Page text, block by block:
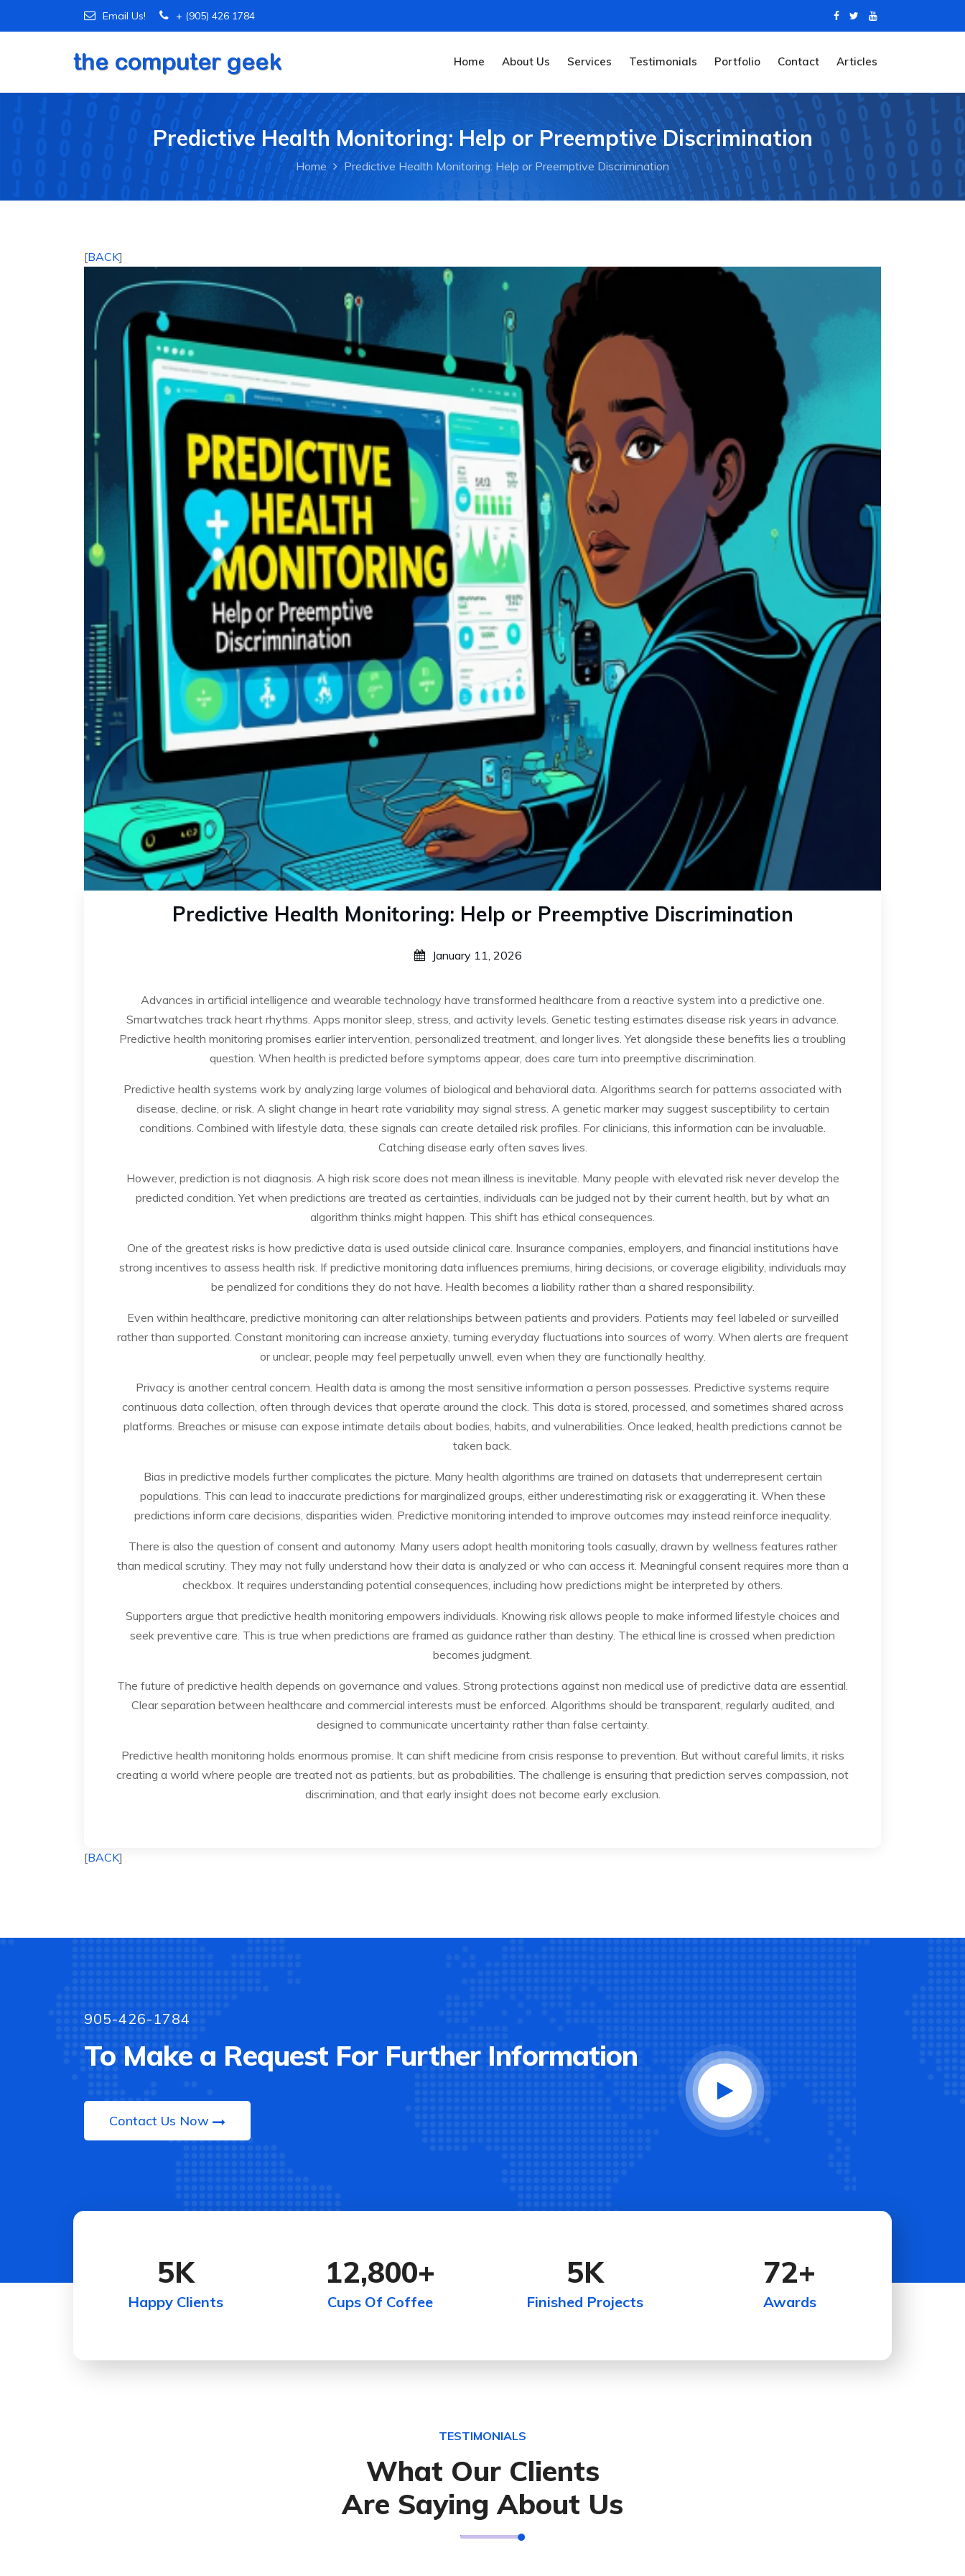
Email Us! + (905) 426 1784
Home About Us Services Testimonials Portfolio Contact Articles
Predictive Health Monitoring: Help or Preemptive Discrimination
Home Predictive Health Monitoring: Help or Preemptive Discrimination
[BACK]
Predictive Health Monitoring: Help or Preemptive Discrimination
January 11, 2026
Advances in artificial intelligence and wearable technology have transformed healthcare from a reactive system into a predictive one.
Smartwatches track heart rhythms. Apps monitor sleep, stress, and activity levels. Genetic testing estimates disease risk years in advance.
Predictive health monitoring promises earlier intervention, personalized treatment, and longer lives. Yet alongside these benefits lies a troubling
question. When health is predicted before symptoms appear, does care turn into preemptive discrimination.
Predictive health systems work by analyzing large volumes of biological and behavioral data. Algorithms search for patterns associated with
disease, decline, or risk. A slight change in heart rate variability may signal stress. A genetic marker may suggest susceptibility to certain
conditions. Combined with lifestyle data, these signals can create detailed risk profiles. For clinicians, this information can be invaluable.
Catching disease early often saves lives.
However, prediction is not diagnosis. A high risk score does not mean illness is inevitable. Many people with elevated risk never develop the
predicted condition. Yet when predictions are treated as certainties, individuals can be judged not by their current health, but by what an
algorithm thinks might happen. This shift has ethical consequences.
One of the greatest risks is how predictive data is used outside clinical care. Insurance companies, employers, and financial institutions have
strong incentives to assess health risk. If predictive monitoring data influences premiums, hiring decisions, or coverage eligibility, individuals may
be penalized for conditions they do not have. Health becomes a liability rather than a shared responsibility.
Even within healthcare, predictive monitoring can alter relationships between patients and providers. Patients may feel labeled or surveilled
rather than supported. Constant monitoring can increase anxiety, turning everyday fluctuations into sources of worry. When alerts are frequent
or unclear, people may feel perpetually unwell, even when they are functionally healthy.
Privacy is another central concern. Health data is among the most sensitive information a person possesses. Predictive systems require
continuous data collection, often through devices that operate around the clock. This data is stored, processed, and sometimes shared across
platforms. Breaches or misuse can expose intimate details about bodies, habits, and vulnerabilities. Once leaked, health predictions cannot be
taken back.
Bias in predictive models further complicates the picture. Many health algorithms are trained on datasets that underrepresent certain
populations. This can lead to inaccurate predictions for marginalized groups, either underestimating risk or exaggerating it. When these
predictions inform care decisions, disparities widen. Predictive monitoring intended to improve outcomes may instead reinforce inequality.
There is also the question of consent and autonomy. Many users adopt health monitoring tools casually, drawn by wellness features rather
than medical scrutiny. They may not fully understand how their data is analyzed or who can access it. Meaningful consent requires more than a
checkbox. It requires understanding potential consequences, including how predictions might be interpreted by others.
Supporters argue that predictive health monitoring empowers individuals. Knowing risk allows people to make informed lifestyle choices and
seek preventive care. This is true when predictions are framed as guidance rather than destiny. The ethical line is crossed when prediction
becomes judgment.
The future of predictive health depends on governance and values. Strong protections against non medical use of predictive data are essential.
Clear separation between healthcare and commercial interests must be enforced. Algorithms should be transparent, regularly audited, and
designed to communicate uncertainty rather than false certainty.
Predictive health monitoring holds enormous promise. It can shift medicine from crisis response to prevention. But without careful limits, it risks
creating a world where people are treated not as patients, but as probabilities. The challenge is ensuring that prediction serves compassion, not
discrimination, and that early insight does not become early exclusion.
[BACK]
905-426-1784
To Make a Request For Further Information
Contact Us Now
5K
Happy Clients
12,800+
Cups Of Coffee
5K
Finished Projects
72+
Awards
TESTIMONIALS
What Our Clients
Are Saying About Us